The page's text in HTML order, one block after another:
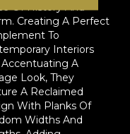
Creating A Perfect
To
Interiors
A
Look, They
A Reclaimed
With Planks Of
Widths And